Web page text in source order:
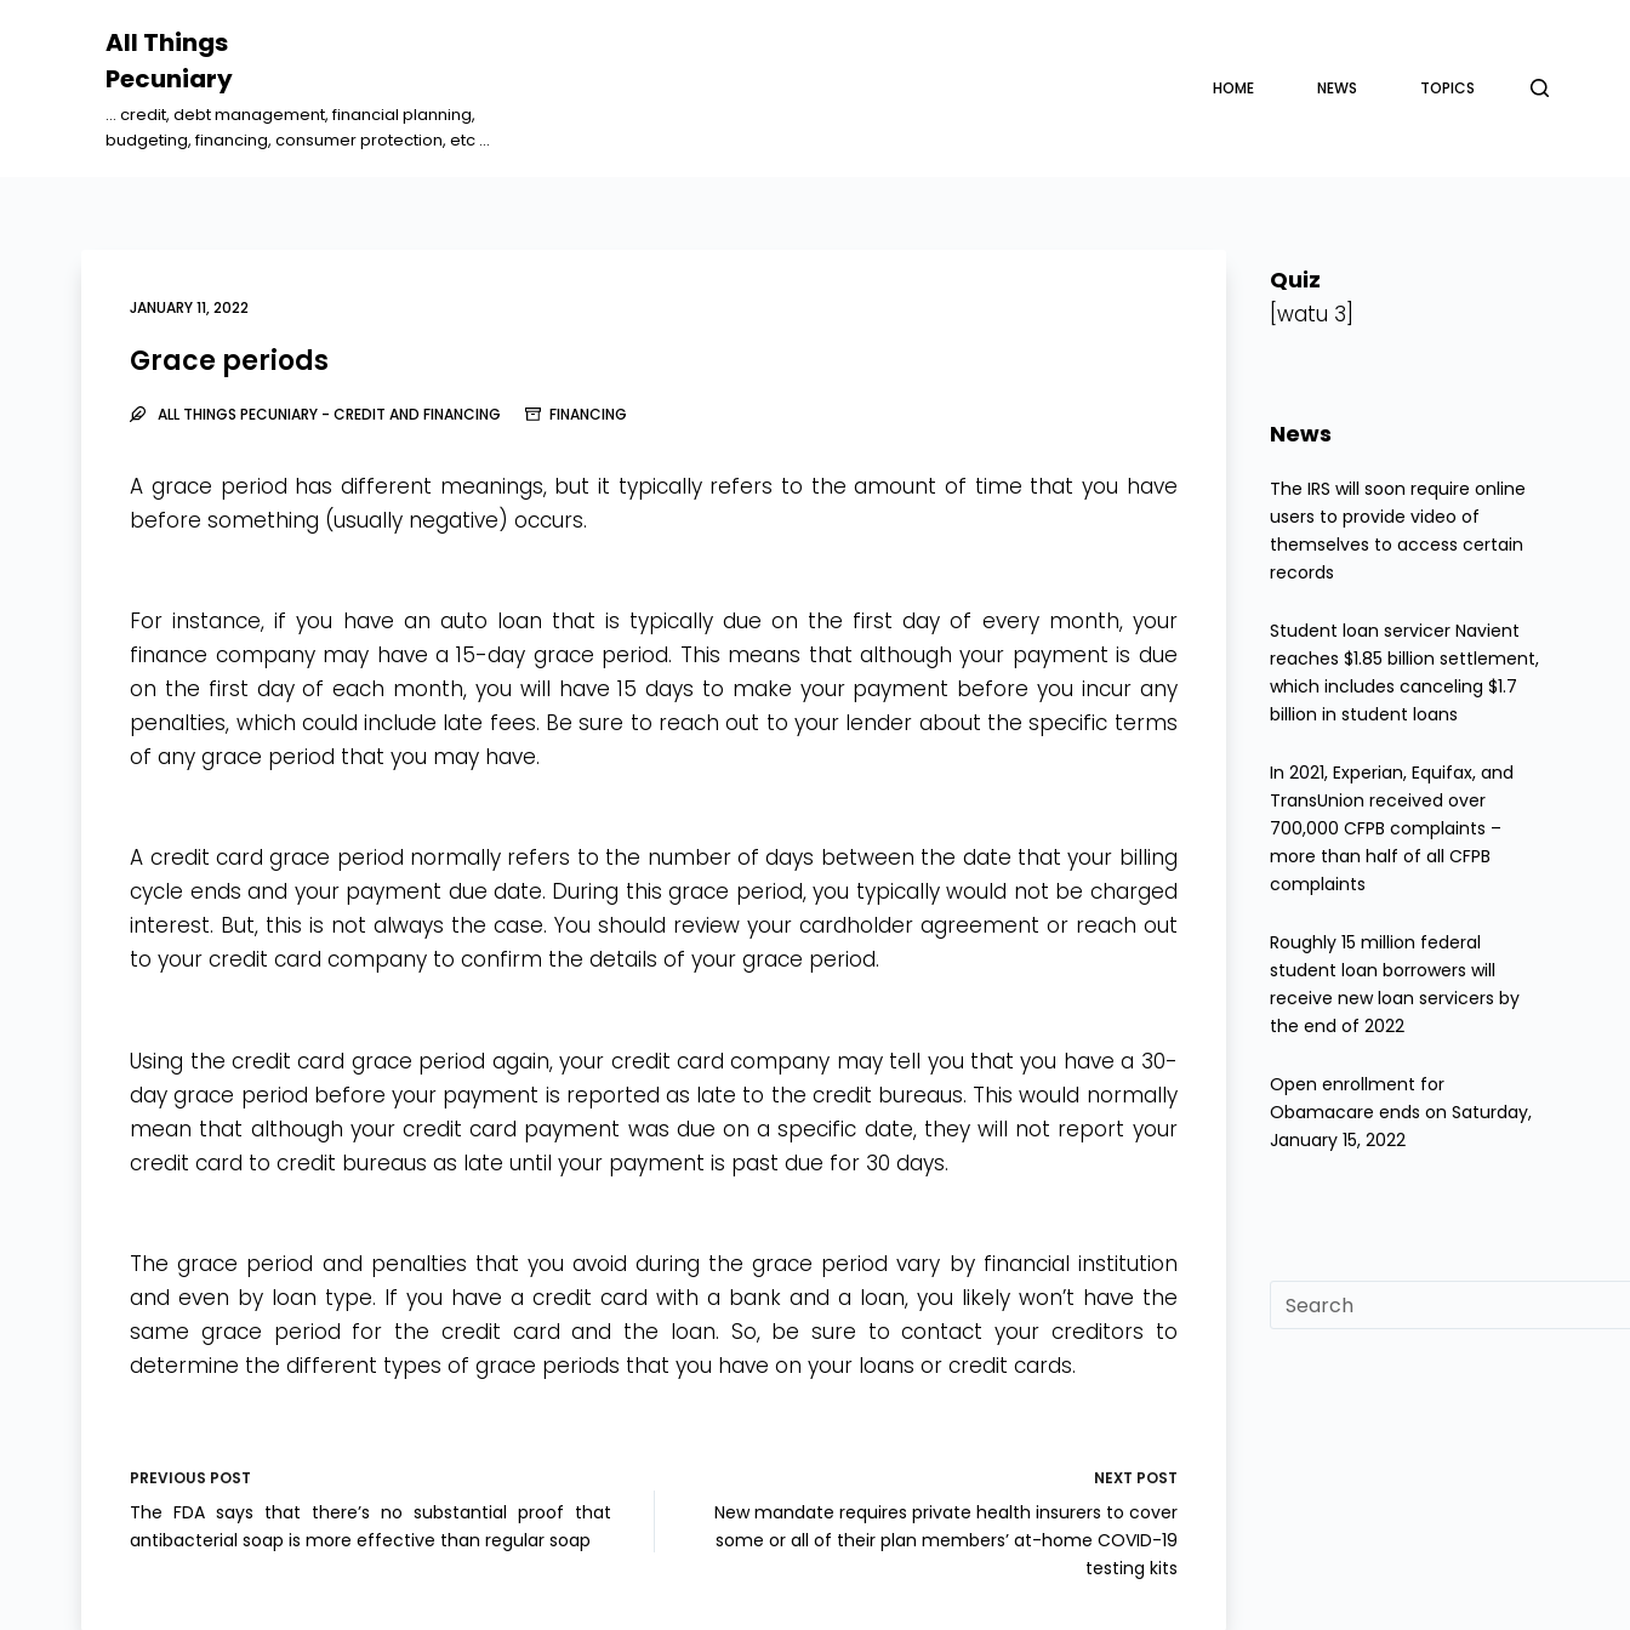
All Things
Pecuniary
... credit, debt management, financial planning,
budgeting, financing, consumer protection, etc ...
HOME NEWS TOPICS
JANUARY 11, 2022
Grace periods
ALL THINGS PECUNIARY - CREDIT AND FINANCING FINANCING
A grace period has different meanings, but it typically refers to the amount of time that you have
before something (usually negative) occurs.
For instance, if you have an auto loan that is typically due on the first day of every month, your
finance company may have a 15-day grace period. This means that although your payment is due
on the first day of each month, you will have 15 days to make your payment before you incur any
penalties, which could include late fees. Be sure to reach out to your lender about the specific terms
of any grace period that you may have.
A credit card grace period normally refers to the number of days between the date that your billing
cycle ends and your payment due date. During this grace period, you typically would not be charged
interest. But, this is not always the case. You should review your cardholder agreement or reach out
to your credit card company to confirm the details of your grace period.
Using the credit card grace period again, your credit card company may tell you that you have a 30-
day grace period before your payment is reported as late to the credit bureaus. This would normally
mean that although your credit card payment was due on a specific date, they will not report your
credit card to credit bureaus as late until your payment is past due for 30 days.
The grace period and penalties that you avoid during the grace period vary by financial institution
and even by loan type. If you have a credit card with a bank and a loan, you likely won’t have the
same grace period for the credit card and the loan. So, be sure to contact your creditors to
determine the different types of grace periods that you have on your loans or credit cards.
PREVIOUS POST
The FDA says that there’s no substantial proof that
antibacterial soap is more effective than regular soap
NEXT POST
New mandate requires private health insurers to cover
some or all of their plan members’ at-home COVID-19
testing kits
Quiz
[watu 3]
News
The IRS will soon require online
users to provide video of
themselves to access certain
records
Student loan servicer Navient
reaches $1.85 billion settlement,
which includes canceling $1.7
billion in student loans
In 2021, Experian, Equifax, and
TransUnion received over
700,000 CFPB complaints –
more than half of all CFPB
complaints
Roughly 15 million federal
student loan borrowers will
receive new loan servicers by
the end of 2022
Open enrollment for
Obamacare ends on Saturday,
January 15, 2022